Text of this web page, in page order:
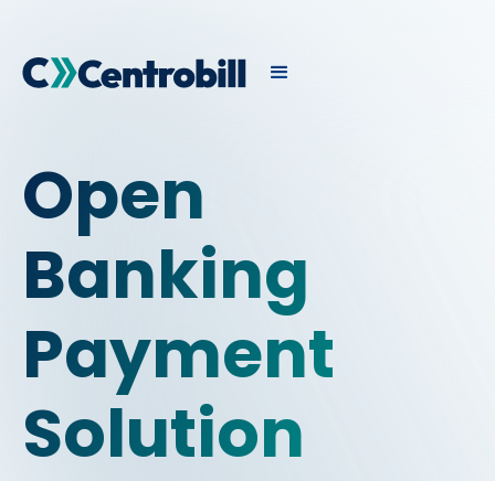
Open
Banking
Payment
Solution